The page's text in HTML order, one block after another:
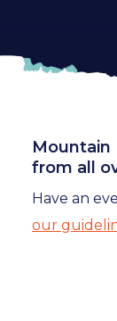
Mountain
from all
Have an
our